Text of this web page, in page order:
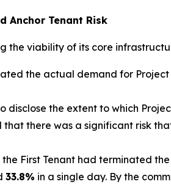
Anchor Tenant Risk
the viability of its core
the actual demand for
disclose the extent to which
there was a significant risk
First Tenant had terminated
33.8% in a single day. By the